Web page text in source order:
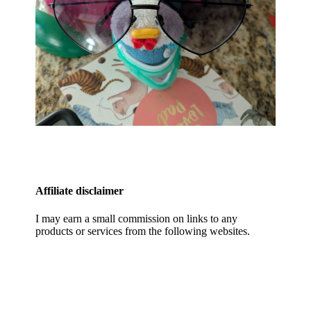
Affiliate disclaimer
I may earn a small commission on links to any
products or services from the following websites.